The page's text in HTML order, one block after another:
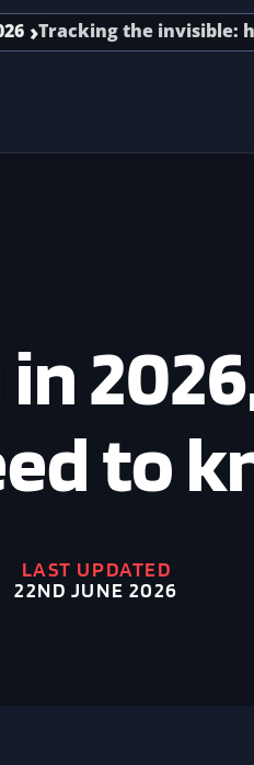
the invisible: how
to
LAST UPDATED
22ND JUNE 2026